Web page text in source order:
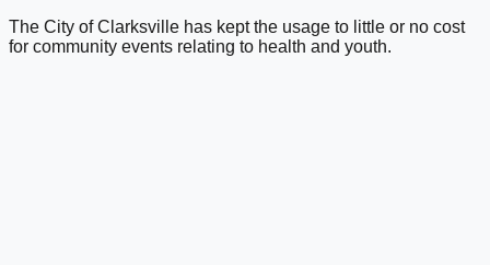
The City of Clarksville has kept the usage to little or no cost
for community events relating to health and youth.